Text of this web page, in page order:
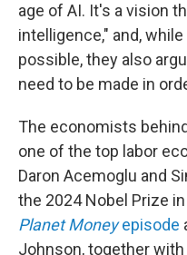
age of AI. It's a vision
intelligence," and,
possible, they also
need to be made in
The economists
one of the top labor
Daron Acemoglu and
the 2024 Nobel Prize
Planet Moneyepisode
Johnson, together